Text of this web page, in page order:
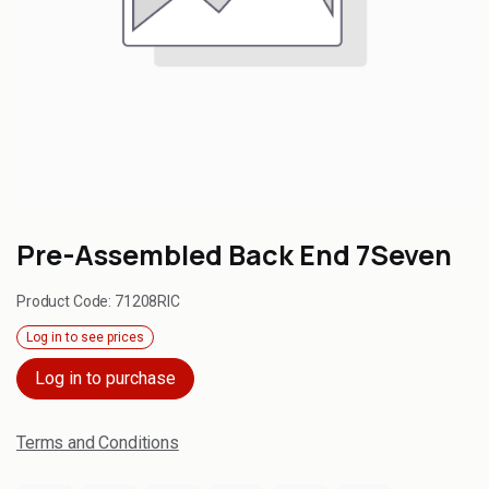
Pre-Assembled Back End 7Seven
Product Code: 71208RIC
Log in to see prices
Log in to purchase
Terms and Conditions